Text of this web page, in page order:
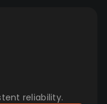
reliability.